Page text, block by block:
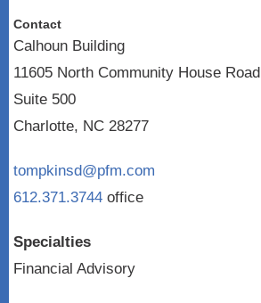
Contact
Calhoun Building
11605 North Community House Road
Suite 500
Charlotte, NC 28277
tompkinsd@pfm.com
612.371.3744 office
Specialties
Financial Advisory